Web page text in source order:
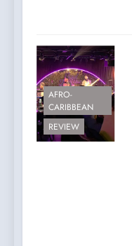
AFRO-
CARIBBEAN
REVIEW